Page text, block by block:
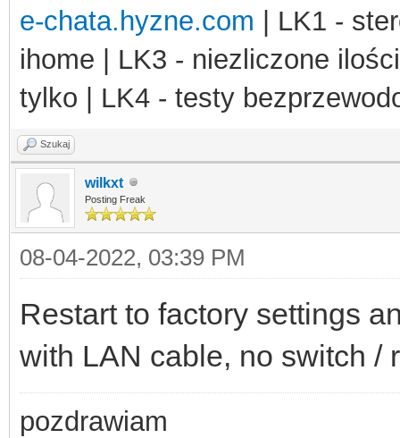
e-chata.hyzne.com | LK1 -
ihome | LK3 - niezliczone
tylko | LK4 - testy
Szukaj
wilkxt
Posting Freak
08-04-2022, 03:39 PM
Restart to factory settings
with LAN cable, no switch /
pozdrawiam